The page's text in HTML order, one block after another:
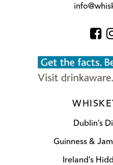
Dublin’s
Guinness &
Ireland’s